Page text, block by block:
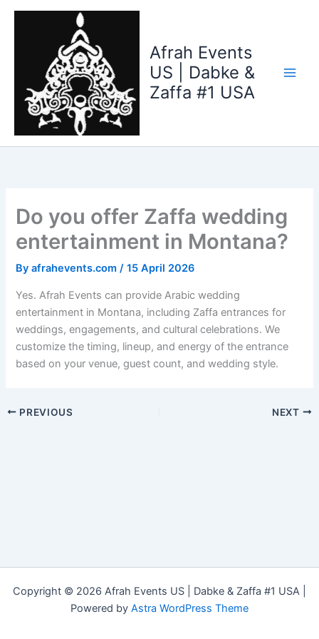
Skip
Afrah Events
US | Dabke &
Zaffa #1 USA
Do you offer Zaffa wedding
entertainment in Montana?
Byafrahevents.com/15 April 2026
Yes. Afrah Events can provide Arabic wedding
entertainment in Montana, including Zaffa entrances for
weddings, engagements, and cultural celebrations. We
customize the timing, lineup, and energy of the entrance
based on your venue, guest count, and wedding style.
PREVIOUS NEXT
Copyright © 2026 Afrah Events US | Dabke & Zaffa #1 USA |
Powered by Astra WordPress Theme